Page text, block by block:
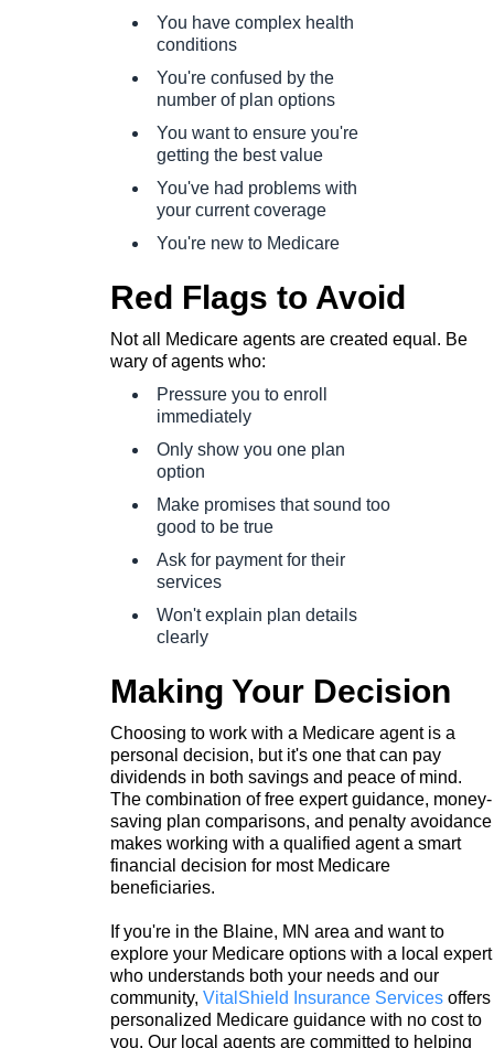
You have complex health
conditions
You're confused by the
number of plan options
You want to ensure you're
getting the best value
You've had problems with
your current coverage
You're new to Medicare
Red Flags to Avoid
Not all Medicare agents are created equal. Be
wary of agents who:
Pressure you to enroll
immediately
Only show you one plan
option
Make promises that sound too
good to be true
Ask for payment for their
services
Won't explain plan details
clearly
Making Your Decision
Choosing to work with a Medicare agent is a
personal decision, but it's one that can pay
dividends in both savings and peace of mind.
The combination of free expert guidance, money-
saving plan comparisons, and penalty avoidance
makes working with a qualified agent a smart
financial decision for most Medicare
beneficiaries.
If you're in the Blaine, MN area and want to
explore your Medicare options with a local expert
who understands both your needs and our
community, VitalShield Insurance Services offers
personalized Medicare guidance with no cost to
you. Our local agents are committed to helping